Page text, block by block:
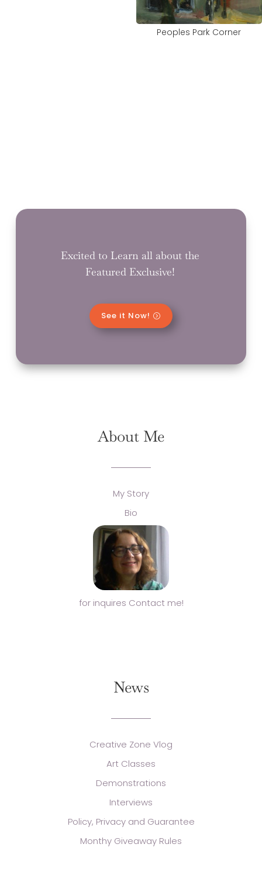
Peoples Park Corner
Excited to Learn all about the
Featured Exclusive!
See it Now!
About Me
My Story
Bio
for inquires Contact me!
News
Creative Zone Vlog
Art Classes
Demonstrations
Interviews
Policy, Privacy and Guarantee
Monthy Giveaway Rules